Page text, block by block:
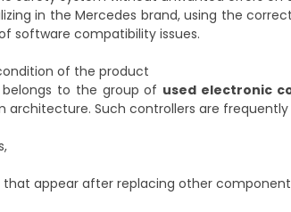
in the Mercedes brand, using the
software compatibility issues.
of the product
to the group of used electronic
architecture. Such controllers are frequently
that appear after replacing other